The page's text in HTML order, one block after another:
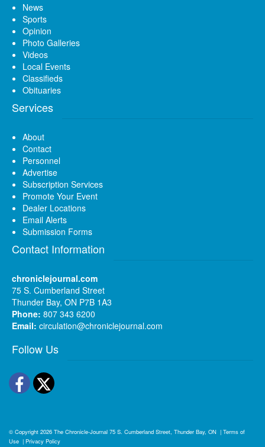
News
Sports
Opinion
Photo Galleries
Videos
Local Events
Classifieds
Obituaries
Services
About
Contact
Personnel
Advertise
Subscription Services
Promote Your Event
Dealer Locations
Email Alerts
Submission Forms
Contact Information
chroniclejournal.com
75 S. Cumberland Street
Thunder Bay, ON P7B 1A3
Phone: 807 343 6200
Email: circulation@chroniclejournal.com
Follow Us
Facebook
Twitter
© Copyright 2026 The Chronicle-Journal 75 S. Cumberland Street, Thunder Bay, ON | Terms of
Use | Privacy Policy